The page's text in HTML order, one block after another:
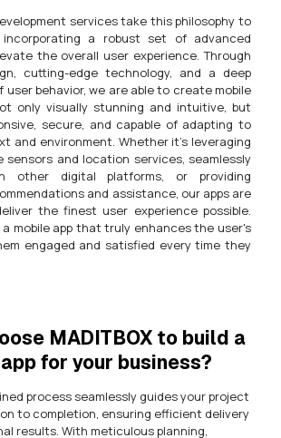
services take this philosophy to
a robust set of advanced
the overall user experience. Through
cutting-edge technology, and a deep
user behavior, we are able to create mobile
only visually stunning and intuitive, but
secure, and capable of adapting to
and environment. Whether it's leveraging
and location services, seamlessly
other digital platforms, or providing
and assistance, our apps are
the finest user experience possible.
mobile app that truly enhances the user's
engaged and satisfied every time they
MADITBOX to build a
for your business?
process seamlessly guides your project
to completion, ensuring efficient delivery
results. With meticulous planning,